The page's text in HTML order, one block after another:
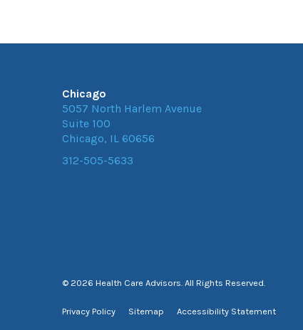
Chicago
5057 North Harlem Avenue
Suite 100
Chicago, IL 60656
312-505-5633
© 2026 Health Care Advisors. All Rights Reserved.
Privacy Policy Sitemap Accessibility Statement